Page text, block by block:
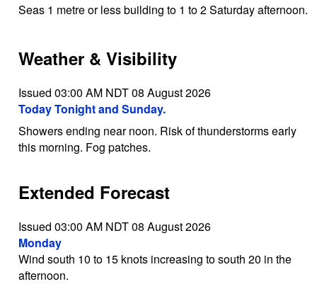
Seas 1 metre or less building to 1 to 2 Saturday afternoon.
Weather & Visibility
Issued 03:00 AM NDT 08 August 2026
Today Tonight and Sunday.
Showers ending near noon. Risk of thunderstorms early
this morning. Fog patches.
Extended Forecast
Issued 03:00 AM NDT 08 August 2026
Monday
Wind south 10 to 15 knots increasing to south 20 in the
afternoon.